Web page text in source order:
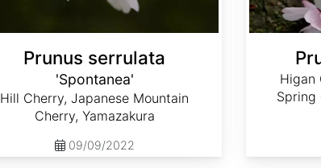
Prunus serrulata
'Spontanea'
Hill Cherry, Japanese Mountain
Cherry, Yamazakura
09/09/2022
Higan
Spring